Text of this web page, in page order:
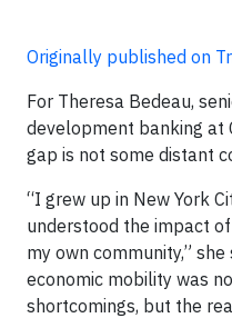
Originally published on
For Theresa Bedeau,
development banking at
gap is not some distant
“I grew up in New York
understood the impact
my own community,”
economic mobility was
shortcomings, but the